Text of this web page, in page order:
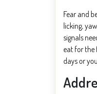
Fear and
licking,
signals
eat for the
days or